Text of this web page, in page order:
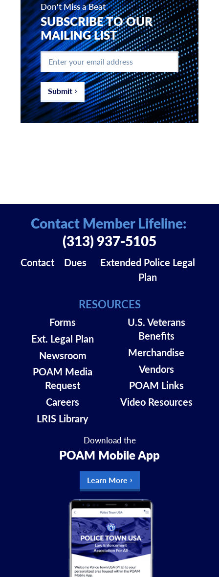
Don't Miss a Beat
SUBSCRIBE TO OUR
MAILING LIST
Enter
your
email
address *
Submit
Download the
POAM Mobile App
Learn More
Contact Dues
Extended Police Legal
Plan
RESOURCES
Forms
Ext. Legal Plan
Newsroom
POAM Media
Request
Careers
LRIS Library
U.S. Veterans
Benefits
Merchandise
Vendors
POAM Links
Video Resources
Contact Member Lifeline:
(313) 937-5105